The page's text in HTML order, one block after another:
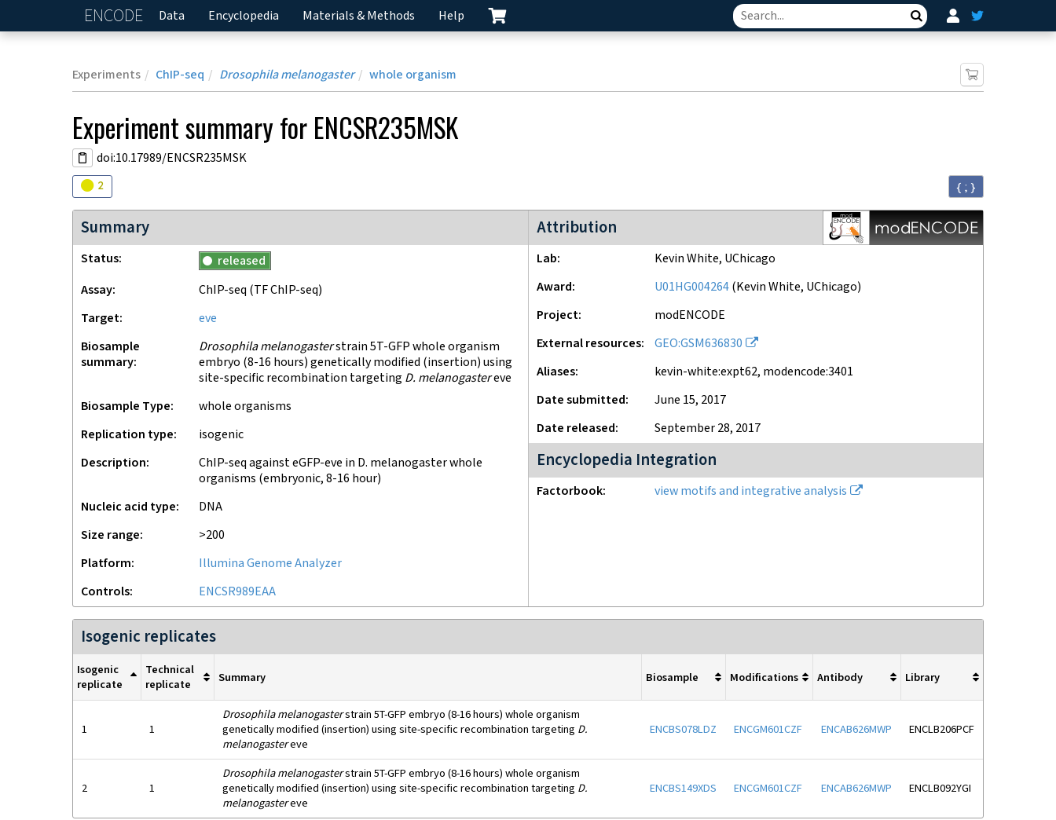
ENCODE Home
Data Encyclopedia Materials & Methods Help Search
Experiments ChIP-seq Drosophila melanogaster whole organism
Experimentsummary for ENCSR235MSK
doi:10.17989/ENCSR235MSK
Audit
2 { ; }
Summary
Status
released
Assay
ChIP-seq (TF ChIP-seq)
Target
eve
Biosample
summary
Drosophila melanogasterstrain 5T-GFP whole organism
embryo (8-16 hours) genetically modified (insertion) using
site-specific recombination targeting D. melanogastereve
Biosample Type
whole organisms
Replication type
isogenic
Description
ChIP-seq against eGFP-eve in D. melanogaster whole
organisms (embryonic, 8-16 hour)
Nucleic acid type
DNA
Size range
>200
Platform
Illumina Genome Analyzer
Controls
ENCSR989EAA
Attribution
modENCODE Project
Lab
Kevin White, UChicago
Award
U01HG004264(Kevin White, UChicago)
Project
modENCODE
External resources
GEO:GSM636830
Aliases
kevin-white:expt62, modencode:3401
Date submitted
June 15, 2017
Date released
September 28, 2017
Encyclopedia Integration
Factorbook view motifs and integrative analysis
Isogenic replicates
Isogenic
replicate
Technical
replicate
Summary Biosample Modifications Antibody Library
1 1
Drosophila melanogasterstrain 5T-GFP embryo (8-16 hours) whole organism
genetically modified (insertion) using site-specific recombination targeting D.
melanogastereve
ENCBS078LDZ ENCGM601CZF ENCAB626MWP ENCLB206PCF
2 1
Drosophila melanogasterstrain 5T-GFP embryo (8-16 hours) whole organism
genetically modified (insertion) using site-specific recombination targeting D.
melanogastereve
ENCBS149XDS ENCGM601CZF ENCAB626MWP ENCLB092YGI